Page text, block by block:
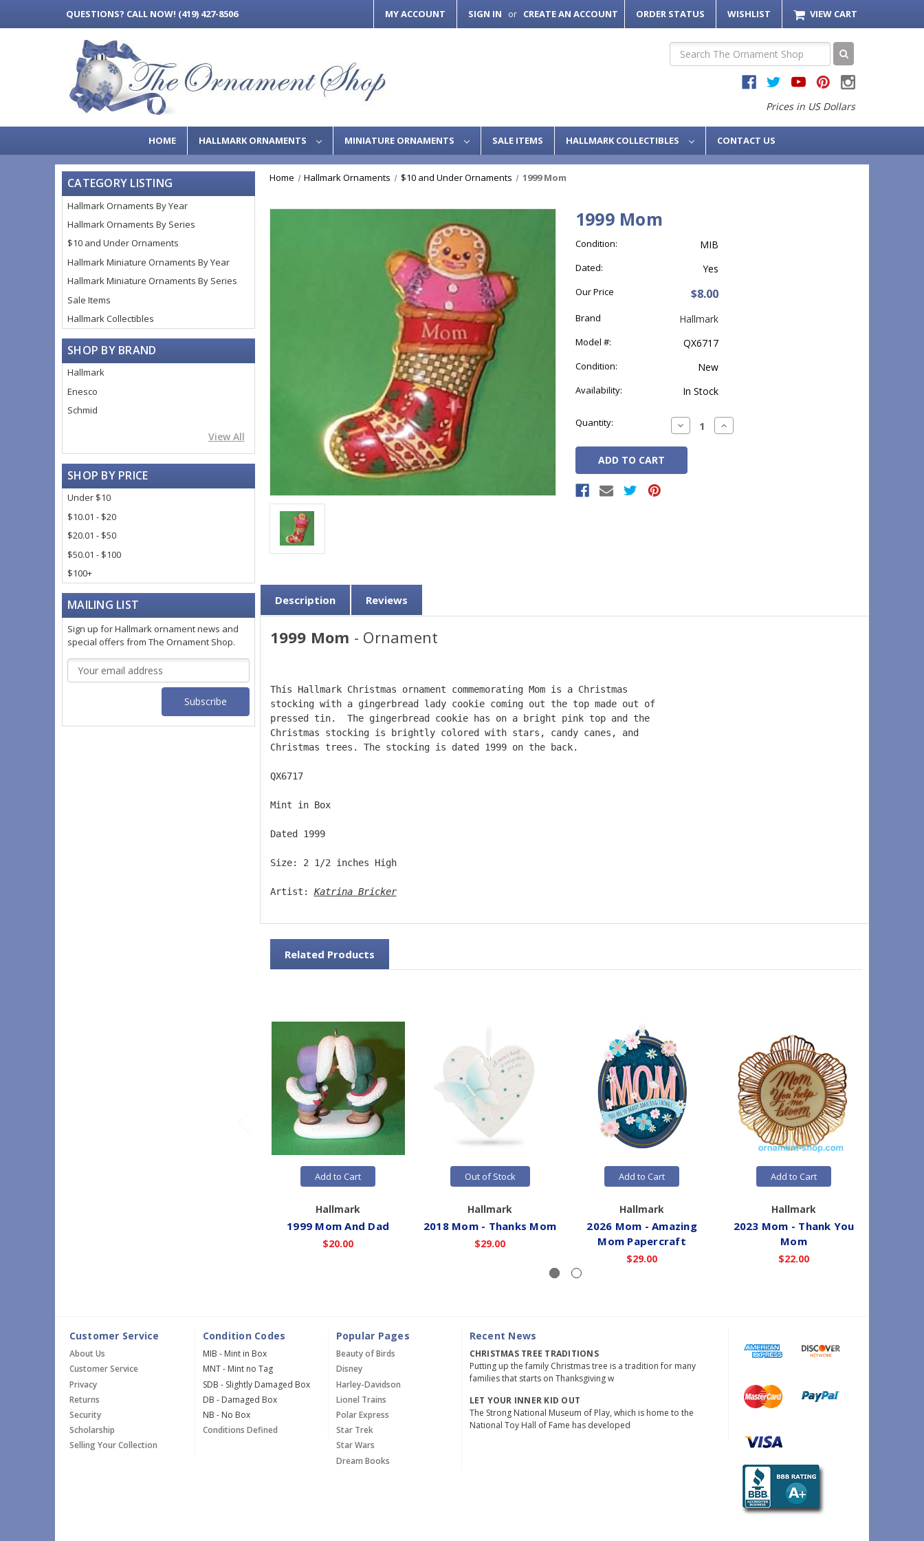
QUESTIONS? CALL NOW! (419) 427-8506 MY ACCOUNT SIGN IN or CREATE AN ACCOUNT ORDER STATUS WISHLIST VIEW CART
Search
Prices in US Dollars
HOME HALLMARK ORNAMENTS MINIATURE ORNAMENTS SALE ITEMS HALLMARK COLLECTIBLES CONTACT US
CATEGORY LISTING
Hallmark Ornaments By Year
Hallmark Ornaments By Series
$10 and Under Ornaments
Hallmark Miniature Ornaments By Year
Hallmark Miniature Ornaments By Series
Sale Items
Hallmark Collectibles
SHOP BY BRAND
Hallmark
Enesco
Schmid
View All
SHOP BY PRICE
Under $10
$10.01 - $20
$20.01 - $50
$50.01 - $100
$100+
MAILING LIST
Sign up for Hallmark ornament news and
special offers from The Ornament Shop.
Email
Address
Home Hallmark Ornaments $10 and Under Ornaments 1999 Mom
1999 Mom
Condition: MIB
Dated: Yes
Our Price $8.00
Brand Hallmark
Model #: QX6717
Condition: New
Availability: In Stock
Stock:
Quantity: Decrease
Quantity:
Increase
Quantity:
Description Reviews
1999 Mom - Ornament
This Hallmark Christmas ornament commemorating Mom is a Christmas
stocking with a gingerbread lady cookie coming out the top made out of
pressed tin.  The gingerbread cookie has on a bright pink top and the
Christmas stocking is brightly colored with stars, candy canes, and
Christmas trees. The stocking is dated 1999 on the back.
QX6717
Mint in Box
Dated 1999
Size: 2 1/2 inches High
Artist: Katrina Bricker
Related Products
Add to Cart
Hallmark
1999 Mom And Dad
$20.00
Out of Stock
Hallmark
2018 Mom - Thanks Mom
$29.00
Add to Cart
Hallmark
2026 Mom - Amazing
Mom Papercraft
$29.00
Add to Cart
Hallmark
2023 Mom - Thank You
Mom
$22.00
Customer Service
About Us
Customer Service
Privacy
Returns
Security
Scholarship
Selling Your Collection
Condition Codes
MIB - Mint in Box
MNT - Mint no Tag
SDB - Slightly Damaged Box
DB - Damaged Box
NB - No Box
Conditions Defined
Popular Pages
Beauty of Birds
Disney
Harley-Davidson
Lionel Trains
Polar Express
Star Trek
Star Wars
Dream Books
Recent News
CHRISTMAS TREE TRADITIONS
Putting up the family Christmas tree is a tradition for many
families that starts on Thanksgiving w
LET YOUR INNER KID OUT
The Strong National Museum of Play, which is home to the
National Toy Hall of Fame has developed